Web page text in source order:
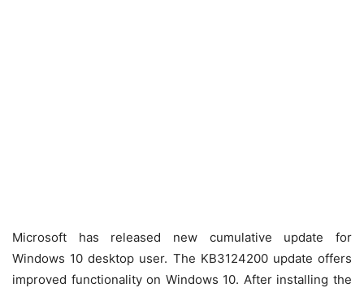
Microsoft has released new cumulative update for
Windows 10 desktop user. The KB3124200 update offers
improved functionality on Windows 10. After installing the